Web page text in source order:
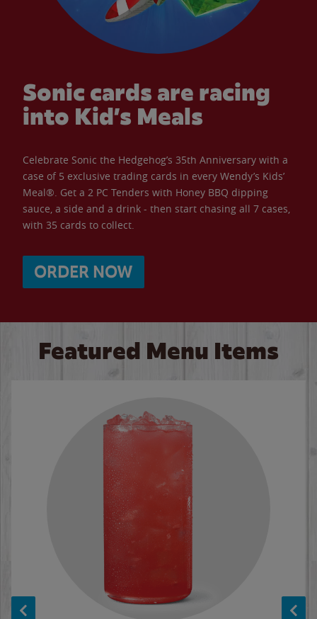
Sonic cards are racing
into Kid’s Meals
Celebrate Sonic the Hedgehog’s 35th Anniversary with a
case of 5 exclusive trading cards in every Wendy’s Kids’
Meal®. Get a 2 PC Tenders with Honey BBQ dipping
sauce, a side and a drink - then start chasing all 7 cases,
with 35 cards to collect.
ORDER NOW
Featured Menu Items